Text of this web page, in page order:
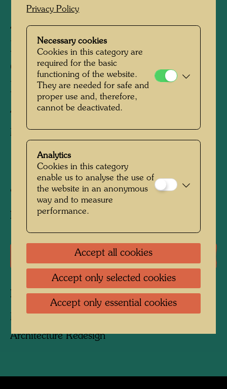
ARCH 124/I
MAISHIMA SLUDGE
CENTRE - ARCHITECTURE
MODEL
Architecture model
Model 1:50
95 cm x 195 cm x 130 cm
Executed by:Andreas Bodi
Literature: Monographs
Related works
MAISHIMA KLÄRSCHLAMM-ANLAGE
Architecture Redesign
Privacy Policy
Necessary cookies
Cookies in this category are
required for the basic
functioning of the website.
They are needed for safe and
proper use and, therefore,
cannot be deactivated.
Analytics
Cookies in this category
enable us to analyse the use of
the website in an anonymous
way and to measure
performance.
Accept all cookies
Accept only selected cookies
Accept only essential cookies